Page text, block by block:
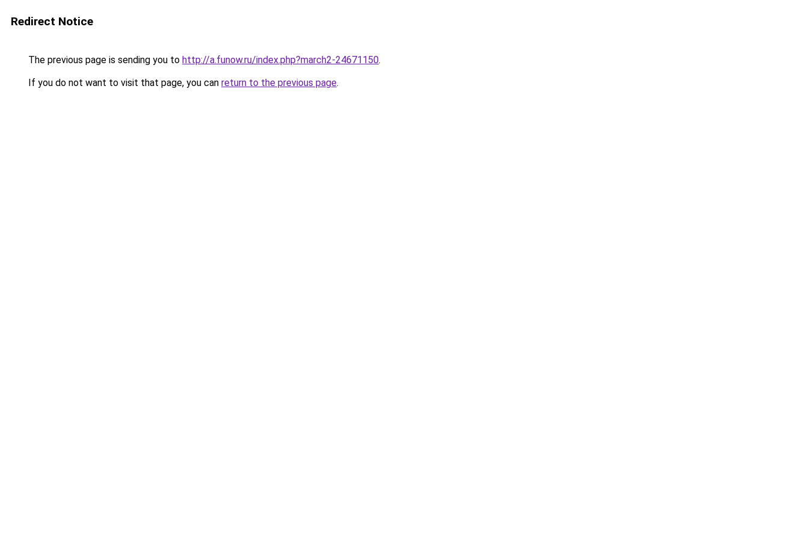
Redirect Notice
The previous page is sending you to http://a.funow.ru/index.php?march2-24671150.
If you do not want to visit that page, you can return to the previous page.